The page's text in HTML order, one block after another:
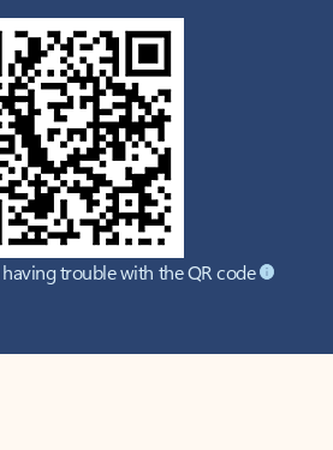
trouble with the QR code